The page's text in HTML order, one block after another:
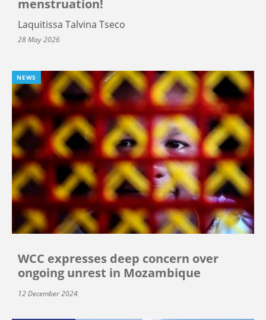
menstruation!
Laquitissa Talvina Tseco
28 May 2026
NEWS
WCC expresses deep concern over
ongoing unrest in Mozambique
12 December 2024